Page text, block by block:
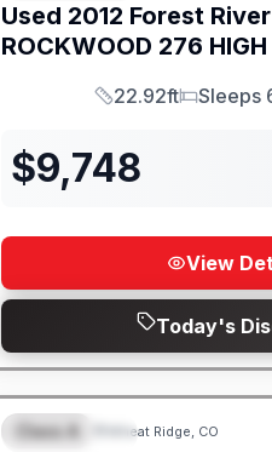
Used 2012 Forest River
ROCKWOOD 276
Length
22.92ft
Sleeps
Sleeps
$9,748
View
Today's
FEATURED
Class A Wheat Ridge, CO